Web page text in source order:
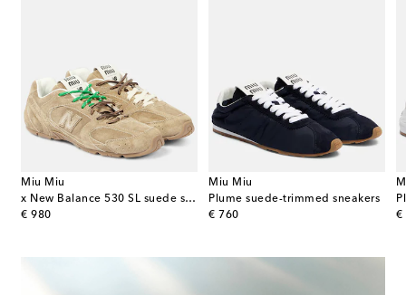
Miu Miu
x New Balance 530 SL suede sneakers
€ 980
original price
Miu Miu
Plume suede-trimmed sneakers
€ 760
original price
€